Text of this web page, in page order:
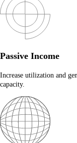
Passive Income
Increase utilization and
capacity.